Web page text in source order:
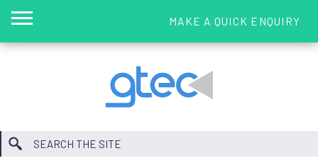
MAKE A QUICK ENQUIRY